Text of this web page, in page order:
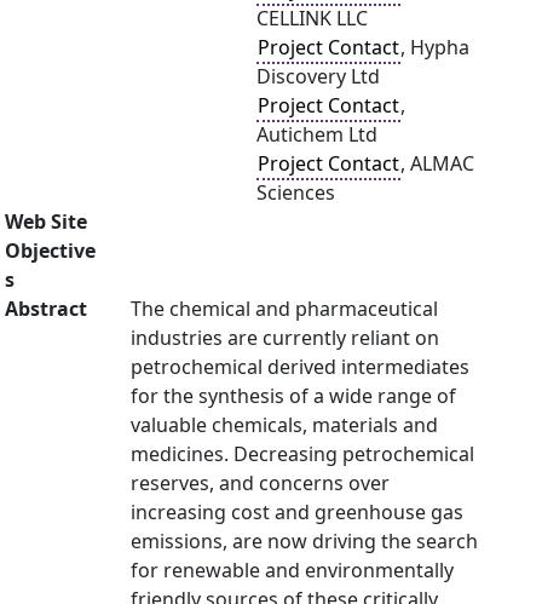
CELLINK LLC
Project Contact, Hypha
Discovery Ltd
Project Contact,
Autichem Ltd
Project Contact, ALMAC
Sciences
Web Site
Objective
s
Abstract
The chemical and pharmaceutical
industries are currently reliant on
petrochemical derived intermediates
for the synthesis of a wide range of
valuable chemicals, materials and
medicines. Decreasing petrochemical
reserves, and concerns over
increasing cost and greenhouse gas
emissions, are now driving the search
for renewable and environmentally